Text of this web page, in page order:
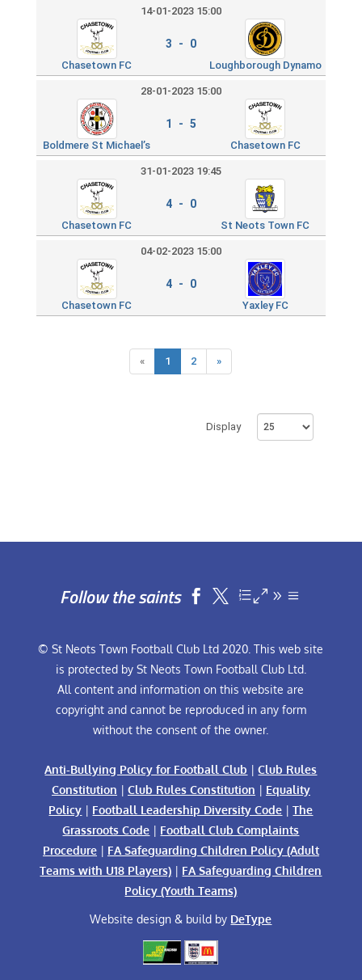
14-01-2023 15:00
Chasetown FC
3 - 0
Loughborough Dynamo
28-01-2023 15:00
Boldmere St Michael’s
1 - 5
Chasetown FC
31-01-2023 19:45
Chasetown FC
4 - 0
St Neots Town FC
04-02-2023 15:00
Chasetown FC
4 - 0
Yaxley FC
« 1 2 »
Display
Follow the saints  
© St Neots Town Football Club Ltd 2020. This web site
is protected by St Neots Town Football Club Ltd.
All content and information on this website are
copyright and cannot be reproduced in any form
without the consent of the owner.
Anti-Bullying Policy for Football Club |Club Rules
Constitution | Club Rules Constitution | Equality
Policy | Football Leadership Diversity Code |The
Grassroots Code | Football Club Complaints
Procedure| FA Safeguarding Children Policy (Adult
Teams with U18 Players) | FA Safeguarding Children
Policy (Youth Teams)
Website design & build by DeType